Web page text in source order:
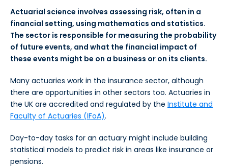
Actuarial science involves assessing risk, often in a
financial setting, using mathematics and statistics.
The sector is responsible for measuring the probability
of future events, and what the financial impact of
these events might be on a business or on its clients.
Many actuaries work in the insurance sector, although
there are opportunities in other sectors too. Actuaries in
the UK are accredited and regulated by the Institute and
Faculty of Actuaries (IFoA).
Day-to-day tasks for an actuary might include building
statistical models to predict risk in areas like insurance or
pensions.